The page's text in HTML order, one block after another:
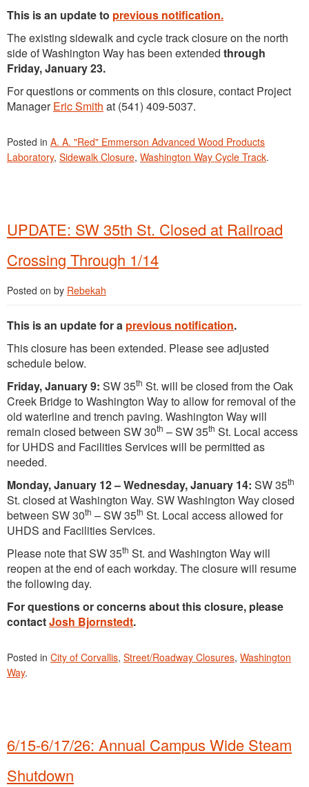
This is an update to previous notification.
The existing sidewalk and cycle track closure on the north
side of Washington Way has been extended through
Friday, January 23.
For questions or comments on this closure, contact Project
ManagerEric Smith at (541) 409-5037.
Posted in A. A. "Red" Emmerson Advanced Wood Products
Laboratory, Sidewalk Closure, Washington Way Cycle Track.
UPDATE: SW 35th St. Closed at Railroad
Crossing Through 1/14
Posted on by Rebekah
This is an update for a previous notification.
This closure has been extended. Please see adjusted
schedule below.
Friday, January 9: SW 35th St. will be closed from the Oak
Creek Bridge to Washington Way to allow for removal of the
old waterline and trench paving. Washington Way will
remain closed between SW 30th – SW 35th St. Local access
for UHDS and Facilities Services will be permitted as
needed.
Monday, January 12 – Wednesday, January 14: SW 35th
St. closed at Washington Way. SW Washington Way closed
between SW 30th – SW 35th St. Local access allowed for
UHDS and Facilities Services.
Please note that SW 35th St. and Washington Way will
reopen at the end of each workday. The closure will resume
the following day.
For questions or concerns about this closure, please
contactJosh Bjornstedt.
Posted in City of Corvallis, Street/Roadway Closures, Washington
Way.
6/15-6/17/26: Annual Campus Wide Steam
Shutdown